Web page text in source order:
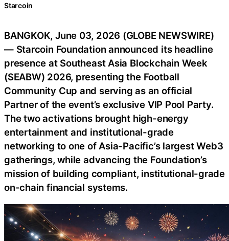
Starcoin
BANGKOK, June 03, 2026 (GLOBE NEWSWIRE)
— Starcoin Foundation announced its headline
presence at Southeast Asia Blockchain Week
(SEABW) 2026, presenting the Football
Community Cup and serving as an official
Partner of the event’s exclusive VIP Pool Party.
The two activations brought high-energy
entertainment and institutional-grade
networking to one of Asia-Pacific’s largest Web3
gatherings, while advancing the Foundation’s
mission of building compliant, institutional-grade
on-chain financial systems.